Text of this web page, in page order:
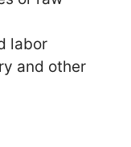
labor
and other